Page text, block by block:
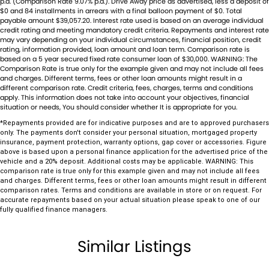
Bonnet - Active Safety
Bottle Holders - 1st Row
Bottle Holders - 2nd Row
Brake Assist
Brake Emergency Display - Hazard/Stoplights
Camera - Front Vision
Camera - Rear Vision
Camera - Side Vision
Central Locking - Key Proximity
Central Locking - Once Mobile
Chrome Exhaust Tip(s)
$0 and 84 installments in arrears with a final balloon payment of $0. Total
payable amount $39,057.20. Interest rate used is based on an average individual
credit rating and meeting mandatory credit criteria. Repayments and interest rate
may vary depending on your individual circumstances, financial position, credit
rating, information provided, loan amount and loan term. Comparison rate is
based on a 5 year secured fixed rate consumer loan of $30,000. WARNING: The
Comparison Rate is true only for the example given and may not include all fees
and charges. Different terms, fees or other loan amounts might result in a
different comparison rate. Credit criteria, fees, charges, terms and conditions
apply. This information does not take into account your objectives, financial
situation or needs, You should consider whether It is appropriate for you.
*Repayments provided are for indicative purposes and are to approved purchasers
only. The payments don't consider your personal situation, mortgaged property
insurance, payment protection, warranty options, gap cover or accessories. Figure
above is based upon a personal finance application for the advertised price of the
vehicle and a 20% deposit. Additional costs may be applicable. WARNING: This
comparison rate is true only for this example given and may not include all fees
and charges. Different terms, fees or other loan amounts might result in different
comparison rates. Terms and conditions are available in store or on request. For
accurate repayments based on your actual situation please speak to one of our
fully qualified finance managers.
Similar Listings